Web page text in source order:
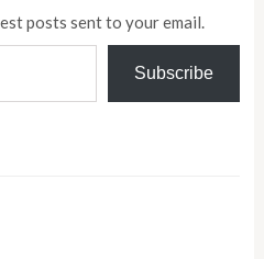
posts sent to your email.
Subscribe